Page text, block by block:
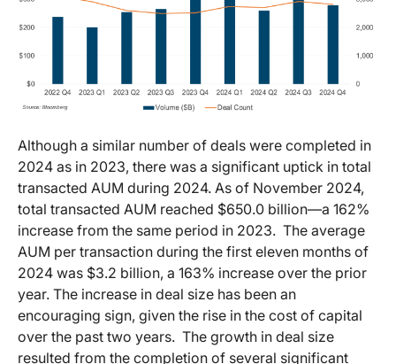
Although a similar number of deals were completed in
2024 as in 2023, there was a significant uptick in total
transacted AUM during 2024. As of November 2024,
total transacted AUM reached $650.0 billion—a 162%
increase from the same period in 2023. The average
AUM per transaction during the first eleven months of
2024 was $3.2 billion, a 163% increase over the prior
year. The increase in deal size has been an
encouraging sign, given the rise in the cost of capital
over the past two years. The growth in deal size
resulted from the completion of several significant